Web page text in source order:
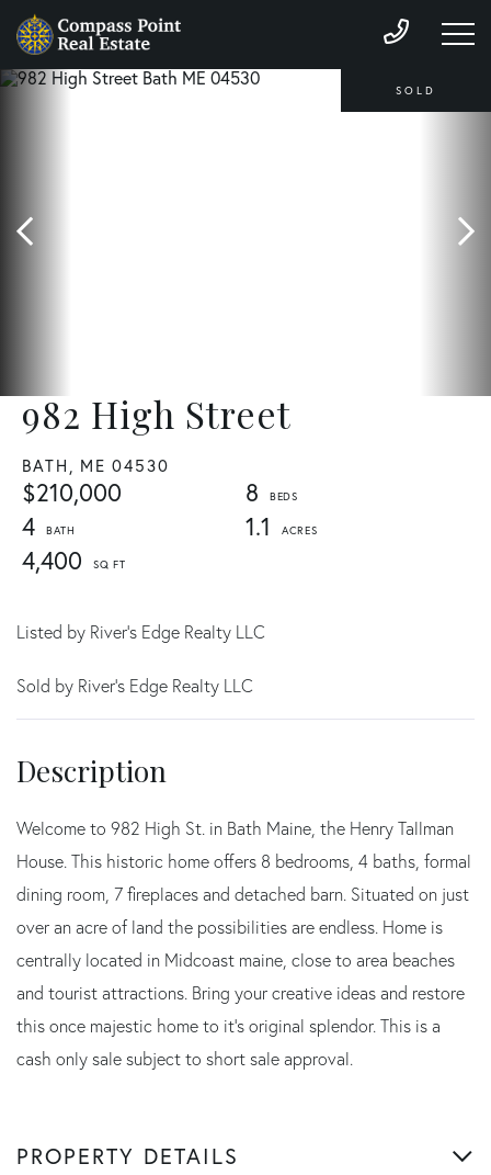
982 High Street
BATH, ME 04530
$210,000
8
4
1.1
4,400
SOLD
Listed by River's Edge Realty LLC
Sold by River's Edge Realty LLC
Welcome to 982 High St. in Bath Maine, the Henry Tallman
House. This historic home offers 8 bedrooms, 4 baths, formal
dining room, 7 fireplaces and detached barn. Situated on just
over an acre of land the possibilities are endless. Home is
centrally located in Midcoast maine, close to area beaches
and tourist attractions. Bring your creative ideas and restore
this once majestic home to it's original splendor. This is a
cash only sale subject to short sale approval.
PROPERTY DETAILS